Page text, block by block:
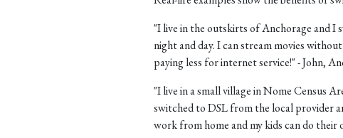
"I live in the outskirts of Anchorage and I
night and day. I can stream movies
paying less for internet service!" - John,
"I live in a small village in Nome Census
switched to DSL from the local provider
work from home and my kids can do their